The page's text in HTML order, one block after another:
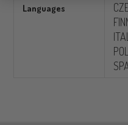
Languages